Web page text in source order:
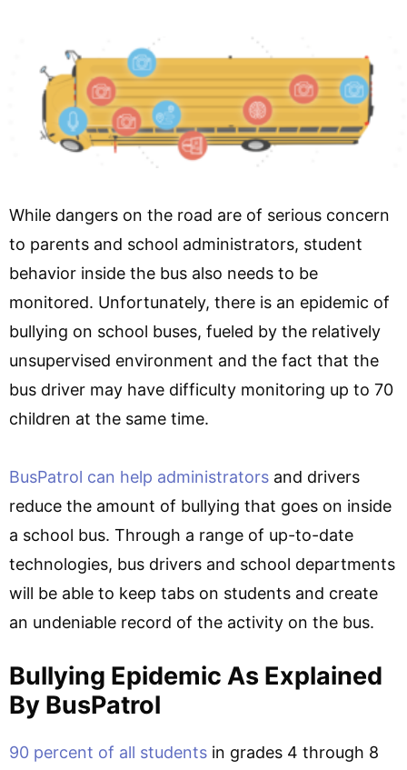
While dangers on the road are of serious concern
to parents and school administrators, student
behavior inside the bus also needs to be
monitored. Unfortunately, there is an epidemic of
bullying on school buses, fueled by the relatively
unsupervised environment and the fact that the
bus driver may have difficulty monitoring up to 70
children at the same time.
BusPatrol can help administrators and drivers
reduce the amount of bullying that goes on inside
a school bus. Through a range of up-to-date
technologies, bus drivers and school departments
will be able to keep tabs on students and create
an undeniable record of the activity on the bus.
Bullying Epidemic As Explained
By BusPatrol
90 percent of all students in grades 4 through 8